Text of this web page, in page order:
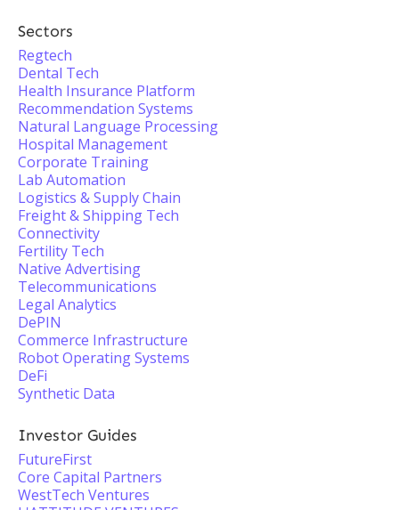
Sectors
Regtech
Dental Tech
Health Insurance Platform
Recommendation Systems
Natural Language Processing
Hospital Management
Corporate Training
Lab Automation
Logistics & Supply Chain
Freight & Shipping Tech
Connectivity
Fertility Tech
Native Advertising
Telecommunications
Legal Analytics
DePIN
Commerce Infrastructure
Robot Operating Systems
DeFi
Synthetic Data
Investor Guides
FutureFirst
Core Capital Partners
WestTech Ventures